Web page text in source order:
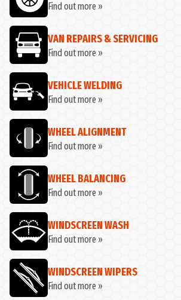
Find out more »
VAN REPAIRS & SERVICING
Find out more »
VEHICLE WELDING
Find out more »
WHEEL ALIGNMENT
Find out more »
WHEEL BALANCING
Find out more »
WINDSCREEN WASH
Find out more »
WINDSCREEN WIPERS
Find out more »